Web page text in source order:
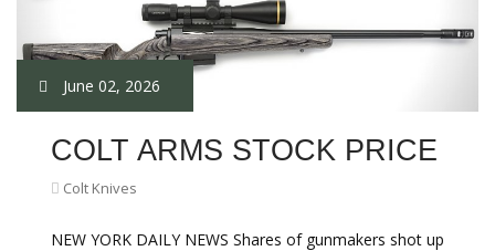
June 02, 2026
COLT ARMS STOCK PRICE
Colt Knives
NEW YORK DAILY NEWS Shares of gunmakers shot up